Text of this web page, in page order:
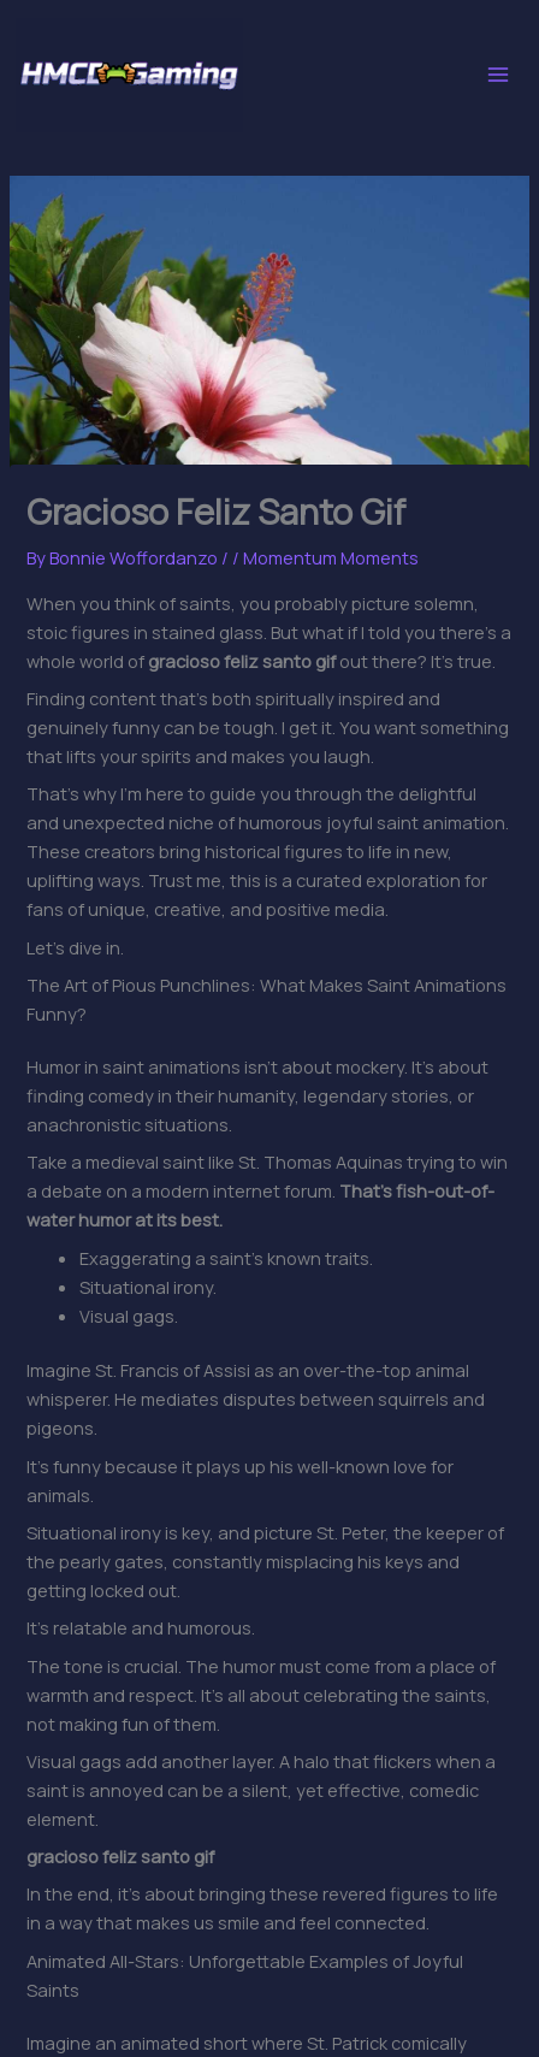
content
Gracioso Feliz Santo Gif
ByBonnie Woffordanzo / /Momentum Moments
When you think of saints, you probably picture solemn,
stoic figures in stained glass. But what if I told you there’s a
whole world of gracioso feliz santo gifout there? It’s true.
Finding content that’s both spiritually inspired and
genuinely funny can be tough. I get it. You want something
that lifts your spirits and makes you laugh.
That’s why I’m here to guide you through the delightful
and unexpected niche of humorous joyful saint animation.
These creators bring historical figures to life in new,
uplifting ways. Trust me, this is a curated exploration for
fans of unique, creative, and positive media.
Let’s dive in.
The Art of Pious Punchlines: What Makes Saint Animations
Funny?
Humor in saint animations isn’t about mockery. It’s about
finding comedy in their humanity, legendary stories, or
anachronistic situations.
Take a medieval saint like St. Thomas Aquinas trying to win
a debate on a modern internet forum. That’s fish-out-of-
water humor at its best.
Exaggerating a saint’s known traits.
Situational irony.
Visual gags.
Imagine St. Francis of Assisi as an over-the-top animal
whisperer. He mediates disputes between squirrels and
pigeons.
It’s funny because it plays up his well-known love for
animals.
Situational irony is key, and picture St. Peter, the keeper of
the pearly gates, constantly misplacing his keys and
getting locked out.
It’s relatable and humorous.
The tone is crucial. The humor must come from a place of
warmth and respect. It’s all about celebrating the saints,
not making fun of them.
Visual gags add another layer. A halo that flickers when a
saint is annoyed can be a silent, yet effective, comedic
element.
gracioso feliz santo gif
In the end, it’s about bringing these revered figures to life
in a way that makes us smile and feel connected.
Animated All-Stars: Unforgettable Examples of Joyful
Saints
Imagine an animated short where St. Patrick comically